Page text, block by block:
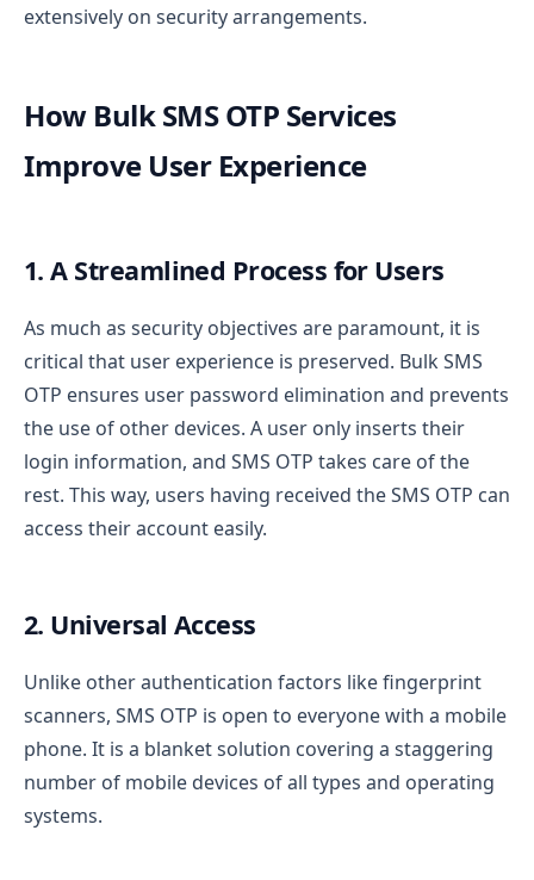
extensively on security arrangements.
How Bulk SMS OTP Services
Improve User Experience
1. A Streamlined Process for Users
As much as security objectives are paramount, it is
critical that user experience is preserved. Bulk SMS
OTP ensures user password elimination and prevents
the use of other devices. A user only inserts their
login information, and SMS OTP takes care of the
rest. This way, users having received the SMS OTP can
access their account easily.
2. Universal Access
Unlike other authentication factors like fingerprint
scanners, SMS OTP is open to everyone with a mobile
phone. It is a blanket solution covering a staggering
number of mobile devices of all types and operating
systems.